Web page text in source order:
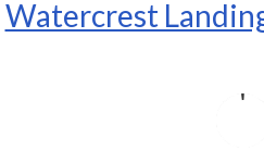
Watercrest